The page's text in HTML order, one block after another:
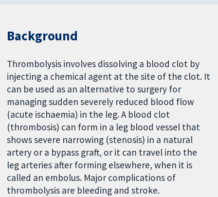
Background
Thrombolysis involves dissolving a blood clot by
injecting a chemical agent at the site of the clot. It
can be used as an alternative to surgery for
managing sudden severely reduced blood flow
(acute ischaemia) in the leg. A blood clot
(thrombosis) can form in a leg blood vessel that
shows severe narrowing (stenosis) in a natural
artery or a bypass graft, or it can travel into the
leg arteries after forming elsewhere, when it is
called an embolus. Major complications of
thrombolysis are bleeding and stroke.